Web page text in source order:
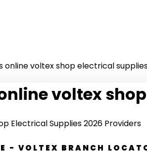
online voltex shop electrical
voltex
Electrical Supplies 2026 Providers
- VOLTEX BRANCH